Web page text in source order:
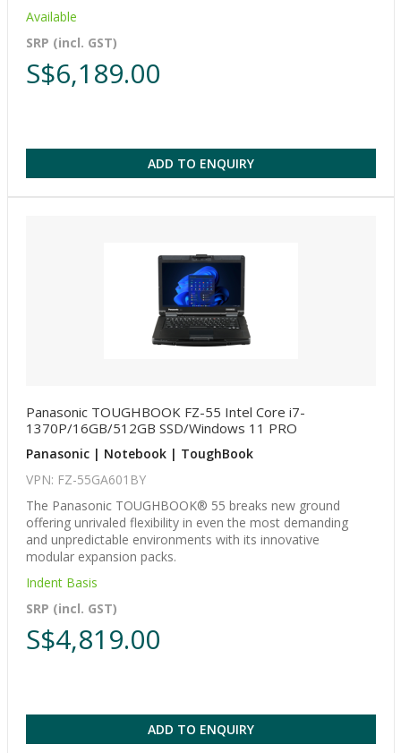
Available
SRP (incl. GST)
S$6,189.00
ADD TO ENQUIRY
Panasonic TOUGHBOOK FZ-55 Intel Core i7-
1370P/16GB/512GB SSD/Windows 11 PRO
Panasonic | Notebook | ToughBook
VPN: FZ-55GA601BY
The Panasonic TOUGHBOOK® 55 breaks new ground
offering unrivaled flexibility in even the most demanding
and unpredictable environments with its innovative
modular expansion packs.
Indent Basis
SRP (incl. GST)
S$4,819.00
ADD TO ENQUIRY